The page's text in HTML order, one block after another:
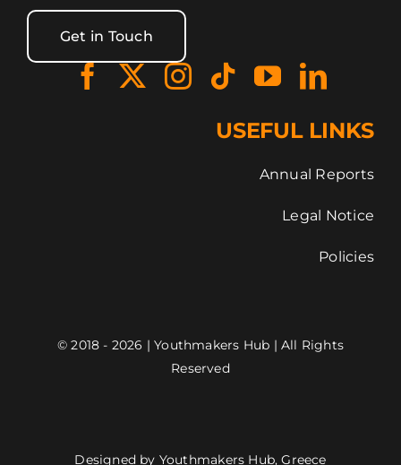
Get in Touch
USEFUL LINKS
Annual Reports
Legal Notice
Policies
© 2018 - 2026 | Youthmakers Hub | All Rights
Reserved
Designed by Youthmakers Hub, Greece